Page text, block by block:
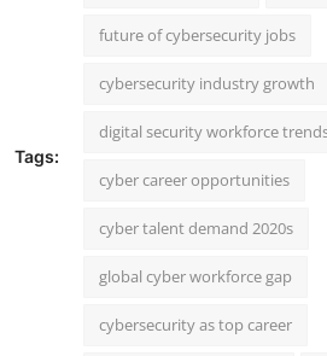
Tags:
future of cybersecurity jobs
cybersecurity industry growth
digital security workforce
cyber career opportunities
cyber talent demand 2020s
global cyber workforce gap
cybersecurity as top career